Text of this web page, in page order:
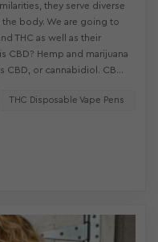
they serve diverse
body. We are going to
THC as well as their
Hemp and marijuana
CBD, or cannabidiol. CB...
THC Disposable Vape Pens